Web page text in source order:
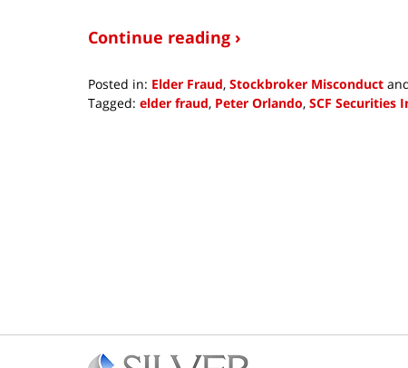
Continue reading ›
Posted in: Elder Fraud, Stockbroker Misconduct
Tagged: elder fraud, Peter Orlando, SCF Securities